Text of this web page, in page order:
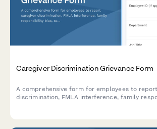
Caregiver Discrimination Grievance Form
A comprehensive form for employees to
discrimination, FMLA interference, family